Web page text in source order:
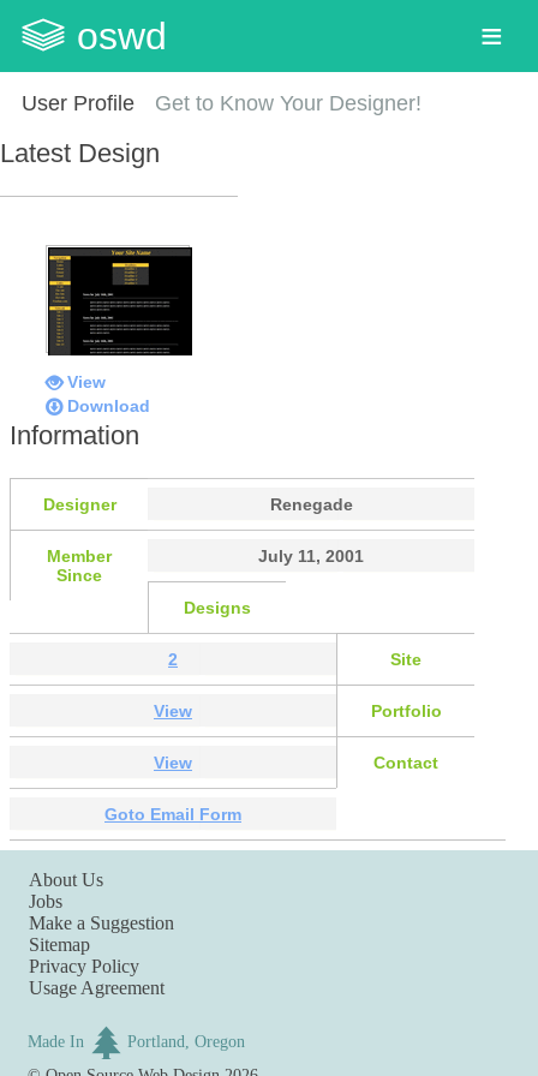
oswd
User Profile Get to Know Your Designer!
Latest Design
View
Download
Information
Designer Renegade
Member
Since
July 11, 2001
Designs
2 Site
View Portfolio
View Contact
Goto Email Form
About Us
Jobs
Make a Suggestion
Sitemap
Privacy Policy
Usage Agreement
Made In
Portland, Oregon